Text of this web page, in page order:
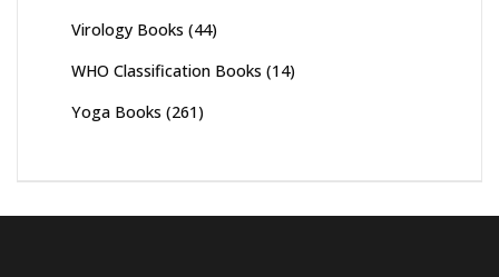
Virology Books (44)
WHO Classification Books (14)
Yoga Books (261)